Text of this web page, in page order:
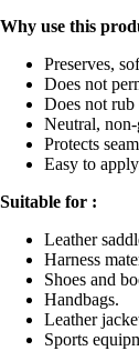
Why use this
Preserves,
Does not
Does not
Neutral,
Protects
Easy to
Suitable for :
Leather
Harness
Shoes and
Handbags.
Leather
Sports